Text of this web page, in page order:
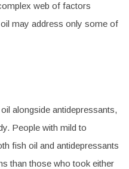
web of factors
may address only some of
alongside antidepressants,
People with mild to
fish oil and antidepressants
than those who took either